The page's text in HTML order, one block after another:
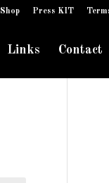
Shop Press KIT
Links Contact